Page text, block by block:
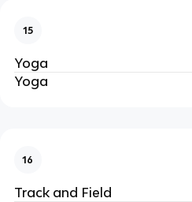
15
Yoga
Yoga
16
Track and Field